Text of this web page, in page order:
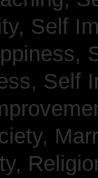
Self
Self